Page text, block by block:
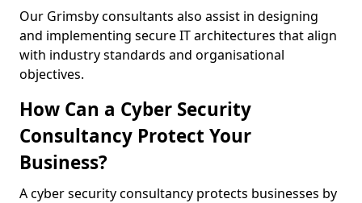
Our Grimsby consultants also assist in designing
and implementing secure IT architectures that align
with industry standards and organisational
objectives.
How Can a Cyber Security
Consultancy Protect Your
Business?
A cyber security consultancy protects businesses by